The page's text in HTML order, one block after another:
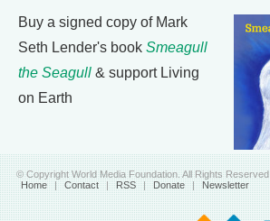
Buy a signed copy of Mark
Seth Lender's book Smeagull
the Seagull & support Living
on Earth
© Copyright World Media Foundation. All Rights Reserved
Home | Contact | RSS | Donate | Newsletter